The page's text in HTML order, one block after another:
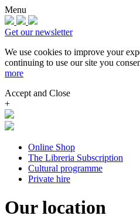
Menu
Get our newsletter
We use cookies to improve your
continuing to use our site you
more
Accept and Close
+
Online Shop
The Libreria Subscription
Cultural programme
Private hire
Our location